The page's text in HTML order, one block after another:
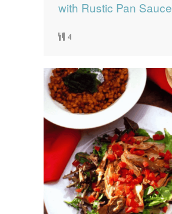
with Rustic Pan Sauce
4